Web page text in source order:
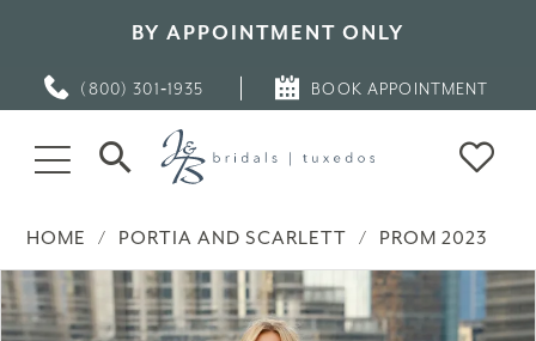
BY APPOINTMENT ONLY
(800) 301‑1935 BOOK APPOINTMENT
HOME PORTIA AND SCARLETT
PROM 2023
Products
Views
Skip
to
PAUSE AUTOPLAY
PREVIOUS SLIDE
NEXT SLIDE
0